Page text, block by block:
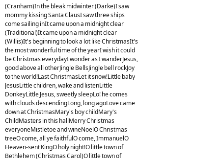
(Cranham)In the bleak midwinter (Darke)I saw
mommy kissing Santa ClausI saw three ships
come sailing inIt came upon a midnight clear
(Traditional)It came upon a midnight clear
(Willis)It's beginning to look a lot like ChristmasIt's
the most wonderful time of the yearI wish it could
be Christmas everydayI wonder as I wanderJesus,
good above all otherJingle BellsJingle bell rockJoy
to the world!Last ChristmasLet it snow!Little baby
JesusLittle children, wake and listenLittle
DonkeyLittle Jesus, sweetly sleepLo! he comes
with clouds descendingLong, long agoLove came
down at ChristmasMary's boy childMary's
ChildMasters in this hallMerry Christmas
everyoneMistletoe and wineNoelO Christmas
treeO come, all ye faithfulO come, ImmanuelO
Heaven-sent KingO holy night!O little town of
Bethlehem (Christmas Carol)O little town of